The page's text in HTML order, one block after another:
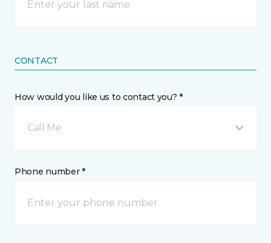
CONTACT
How would you like us to contact you? *
Call Me
Phone number *